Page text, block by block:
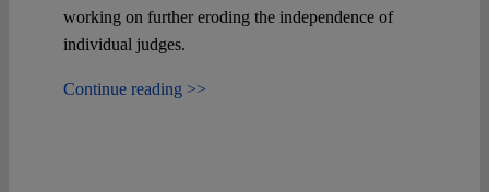
working on further eroding the independence of
individual judges.
Continue reading >>